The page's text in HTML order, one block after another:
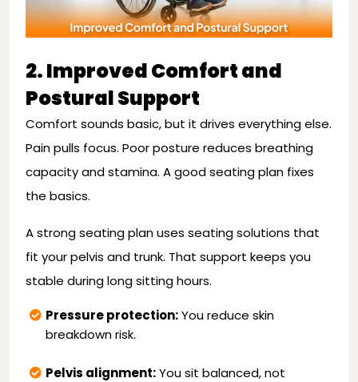
2. Improved Comfort and
Postural Support
Comfort sounds basic, but it drives everything else.
Pain pulls focus. Poor posture reduces breathing
capacity and stamina. A good seating plan fixes
the basics.
A strong seating plan uses seating solutions that
fit your pelvis and trunk. That support keeps you
stable during long sitting hours.
Pressure protection:You reduce skin
breakdown risk.
Pelvis alignment:You sit balanced, not